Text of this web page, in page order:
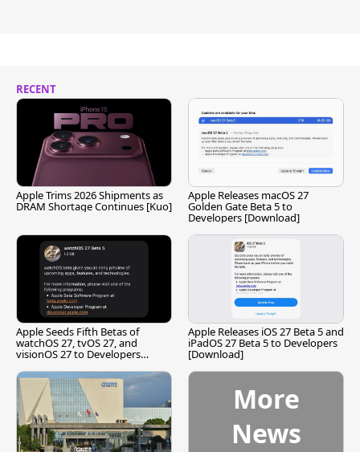
RECENT
Apple Trims 2026 Shipments as
DRAM Shortage Continues [Kuo]
Apple Releases macOS 27
Golden Gate Beta 5 to
Developers [Download]
Apple Seeds Fifth Betas of
watchOS 27, tvOS 27, and
visionOS 27 to Developers
Apple Releases iOS 27 Beta 5 and
iPadOS 27 Beta 5 to Developers
[Download]
More
News